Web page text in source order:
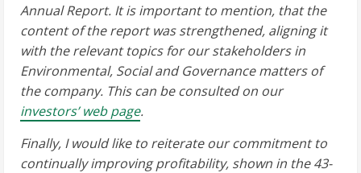
Annual Report. It is important to mention, that the
content of the report was strengthened, aligning it
with the relevant topics for our stakeholders in
Environmental, Social and Governance matters of
the company. This can be consulted on our
investors’ web page.
Finally, I would like to reiterate our commitment to
continually improving profitability, shown in the 43-